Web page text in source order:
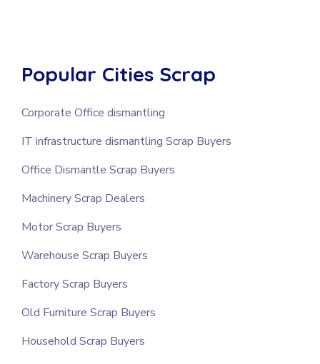
Popular Cities Scrap
Corporate Office dismantling
IT infrastructure dismantling Scrap Buyers
Office Dismantle Scrap Buyers
Machinery Scrap Dealers
Motor Scrap Buyers
Warehouse Scrap Buyers
Factory Scrap Buyers
Old Furniture Scrap Buyers
Household Scrap Buyers